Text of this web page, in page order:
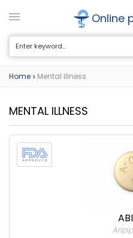
Online
Home > Mental illness
MENTAL ILLNESS